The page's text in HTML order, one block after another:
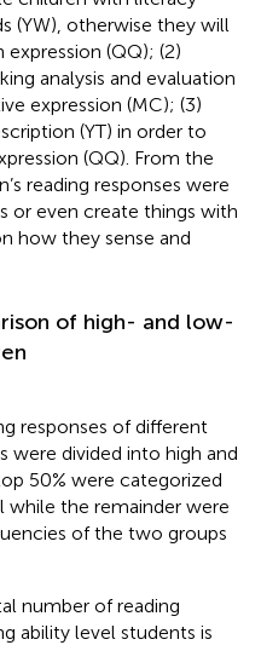
(YW), otherwise they will
(QQ); (2)
analysis and evaluation
expression (MC); (3)
(YT) in order to
(QQ). From the
reading responses were
or even create things with
how they sense and
of high- and low-
responses of different
were divided into high and
50% were categorized
while the remainder were
of the two groups
number of reading
ability level students is